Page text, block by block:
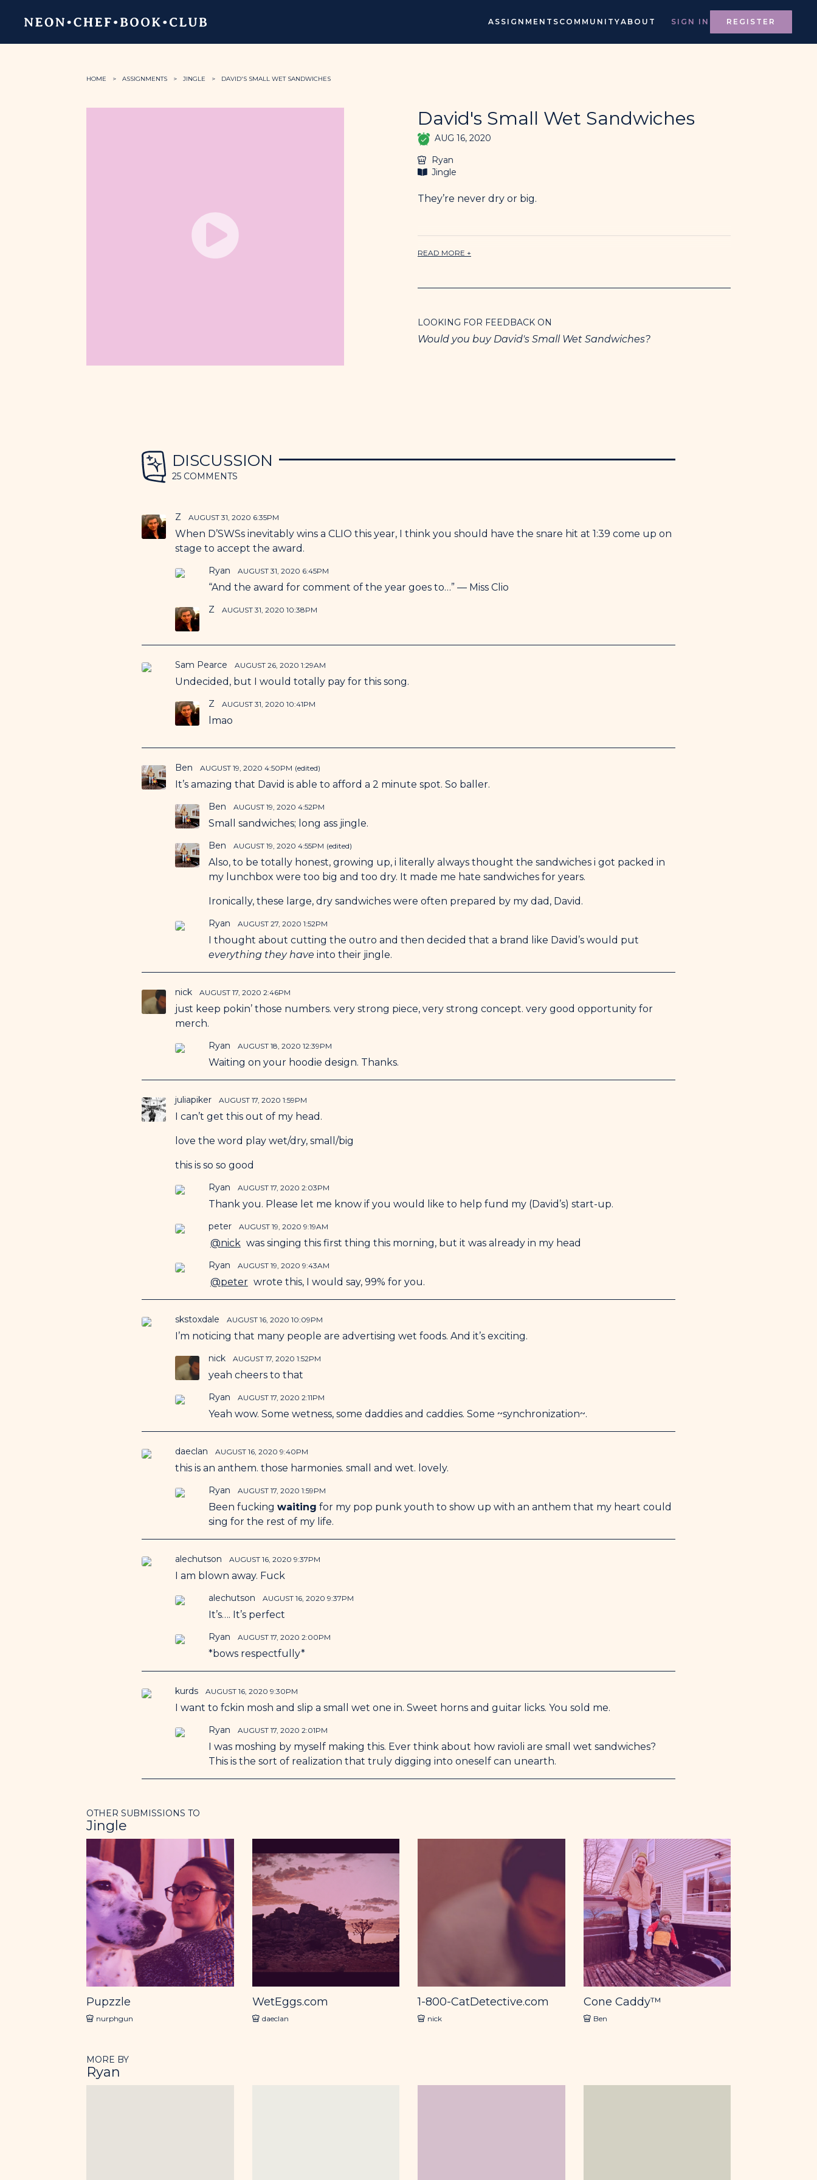
ASSIGNMENTS COMMUNITYABOUT SIGN IN REGISTER
HOME ASSIGNMENTS JINGLE DAVID'S SMALL WET SANDWICHES
David's Small Wet Sandwiches
AUG 16, 2020
Ryan
Jingle
They’re never dry or big.
LOOKING FOR FEEDBACK ON
Would you buy David's Small Wet Sandwiches?
DISCUSSION
25 COMMENTS
Z AUGUST 31, 2020 6:35PM
When D’SWSs inevitably wins a CLIO this year, I think you should have the snare hit at 1:39 come up on
stage to accept the award.
Ryan AUGUST 31, 2020 6:45PM
“And the award for comment of the year goes to…” — Miss Clio
Z AUGUST 31, 2020 10:38PM
Sam Pearce AUGUST 26, 2020 1:29AM
Undecided, but I would totally pay for this song.
Z AUGUST 31, 2020 10:41PM
lmao
Ben AUGUST 19, 2020 4:50PM (edited)
It’s amazing that David is able to afford a 2 minute spot. So baller.
Ben AUGUST 19, 2020 4:52PM
Small sandwiches; long ass jingle.
Ben AUGUST 19, 2020 4:55PM (edited)
Also, to be totally honest, growing up, i literally always thought the sandwiches i got packed in
my lunchbox were too big and too dry. It made me hate sandwiches for years.
Ironically, these large, dry sandwiches were often prepared by my dad, David.
Ryan AUGUST 27, 2020 1:52PM
I thought about cutting the outro and then decided that a brand like David’s would put
everything they have into their jingle.
nick AUGUST 17, 2020 2:46PM
just keep pokin’ those numbers. very strong piece, very strong concept. very good opportunity for
merch.
Ryan AUGUST 18, 2020 12:39PM
Waiting on your hoodie design. Thanks.
juliapiker AUGUST 17, 2020 1:59PM
I can’t get this out of my head.
love the word play wet/dry, small/big
this is so so good
Ryan AUGUST 17, 2020 2:03PM
Thank you. Please let me know if you would like to help fund my (David’s) start-up.
peter AUGUST 19, 2020 9:19AM
@nick was singing this first thing this morning, but it was already in my head
Ryan AUGUST 19, 2020 9:43AM
@peter wrote this, I would say, 99% for you.
skstoxdale AUGUST 16, 2020 10:09PM
I’m noticing that many people are advertising wet foods. And it’s exciting.
nick AUGUST 17, 2020 1:52PM
yeah cheers to that
Ryan AUGUST 17, 2020 2:11PM
Yeah wow. Some wetness, some daddies and caddies. Some ~synchronization~.
daeclan AUGUST 16, 2020 9:40PM
this is an anthem. those harmonies. small and wet. lovely.
Ryan AUGUST 17, 2020 1:59PM
Been fucking waiting for my pop punk youth to show up with an anthem that my heart could
sing for the rest of my life.
alechutson AUGUST 16, 2020 9:37PM
I am blown away. Fuck
alechutson AUGUST 16, 2020 9:37PM
It’s…. It’s perfect
Ryan AUGUST 17, 2020 2:00PM
*bows respectfully*
kurds AUGUST 16, 2020 9:30PM
I want to fckin mosh and slip a small wet one in. Sweet horns and guitar licks. You sold me.
Ryan AUGUST 17, 2020 2:01PM
I was moshing by myself making this. Ever think about how ravioli are small wet sandwiches?
This is the sort of realization that truly digging into oneself can unearth.
OTHER SUBMISSIONS TO
Jingle
Pupzzle
nurphgun
WetEggs.com
daeclan
1-800-CatDetective.com
nick
Cone Caddy™
Ben
MORE BY
Ryan